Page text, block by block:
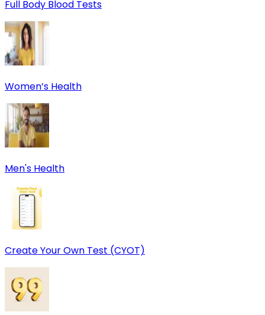
Full Body Blood Tests
Women’s Health
Men's Health
Create Your Own Test (CYOT)